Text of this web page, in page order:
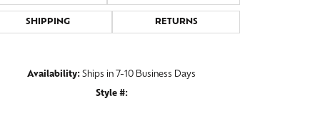
SHIPPING RETURNS
Availability: Ships in 7-10 Business Days
Style #: